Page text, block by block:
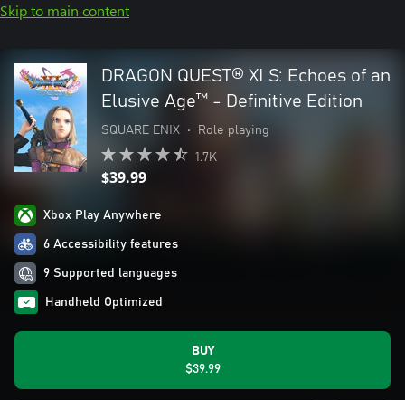
Skip to main content
DRAGON QUEST® XI S: Echoes of an
Elusive Age™ - Definitive Edition
SQUARE ENIX • Role playing
1.7K
$39.99
Xbox Play Anywhere
6 Accessibility features
9 Supported languages
Handheld Optimized
BUY
$39.99